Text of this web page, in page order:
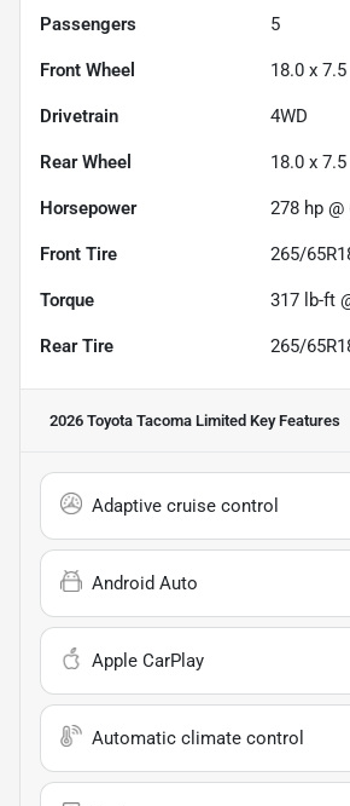
Passengers 5
Front Wheel 18.0 x 7.5
Drivetrain 4WD
Rear Wheel 18.0 x 7.5
Horsepower 278 hp @
Front Tire 265/
Torque 317 lb-ft
Rear Tire 265/
2026 Toyota Tacoma Limited Key Features
Adaptive cruise control
Android Auto
Apple CarPlay
Automatic climate control